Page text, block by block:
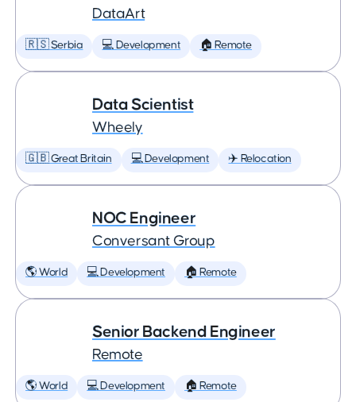
DataArt
🇷🇸 Serbia 💻 Development 🏠 Remote
Data Scientist
Wheely
🇬🇧 Great Britain 💻 Development ✈️ Relocation
NOC Engineer
Conversant Group
🌎 World 💻 Development 🏠 Remote
Senior Backend Engineer
Remote
🌎 World 💻 Development 🏠 Remote